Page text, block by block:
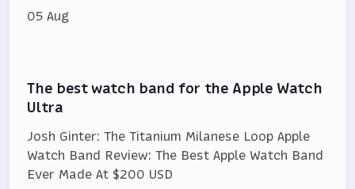
05 Aug
The best watch band for the Apple Watch
Ultra
Josh Ginter: The Titanium Milanese Loop Apple
Watch Band Review: The Best Apple Watch Band
Ever Made At $200 USD